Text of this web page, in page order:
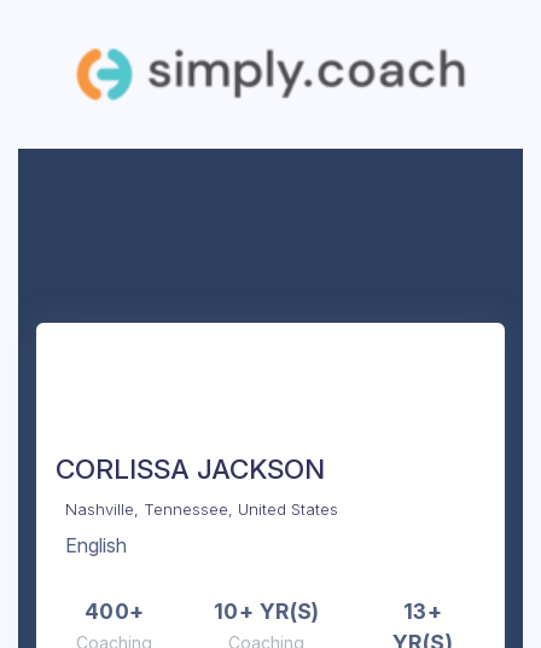
CORLISSA JACKSON
Nashville, Tennessee, United States
English
400+
Coaching
10+ YR(S)
Coaching
13+
YR(S)